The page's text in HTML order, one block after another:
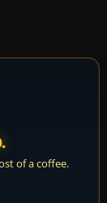
of a coffee.